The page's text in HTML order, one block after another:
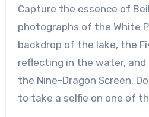
Capture the essence of
photographs of the White
backdrop of the lake, the
reflecting in the water,
the Nine-Dragon Screen.
to take a selfie on one of